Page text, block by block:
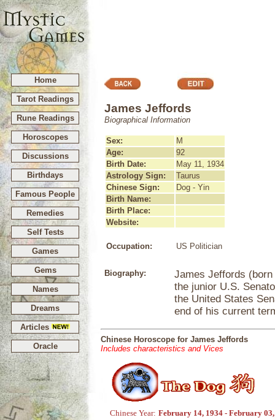
Home
Tarot Readings
Rune Readings
Horoscopes
Discussions
Birthdays
Famous People
Remedies
Self Tests
Games
Gems
Names
Dreams
Articles
Oracle
James Jeffords
Biographical Information
Sex:
M
Age:
92
Birth Date:
May 11, 1934
Astrology Sign:
Taurus
Chinese Sign:
Dog - Yin
Birth Name:
Birth Place:
Website:
Occupation: US Politician
Biography:
James Jeffords
the junior U.S.
the United States
end of his current
Chinese Horoscope for James Jeffords
Includes characteristics and Vices
Chinese Year: February 14, 1934 - February